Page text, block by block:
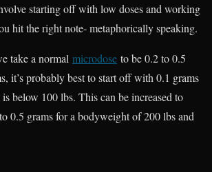
starting off with low doses and working
hit the right note- metaphorically speaking.
take a normal microdose to be 0.2 to 0.5
it’s probably best to start off with 0.1 grams
below 100 lbs. This can be increased to
0.5 grams for a bodyweight of 200 lbs and